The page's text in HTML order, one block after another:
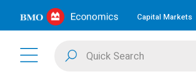
Capital Markets